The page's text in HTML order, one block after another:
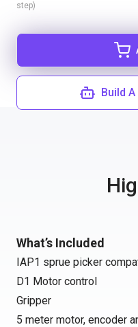
step)
Build
What’s Included
IAP1 sprue picker
D1 Motor control
Gripper
5 meter motor, encoder